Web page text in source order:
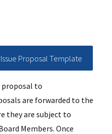
Proposal Template
proposal to
are forwarded to the
they are subject to
Members. Once